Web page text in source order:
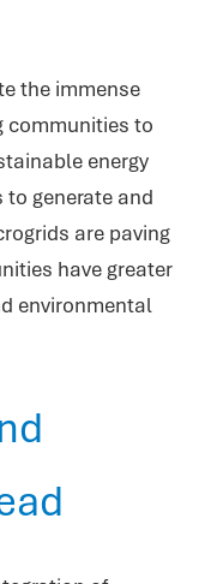
the immense
communities to
energy
generate and
are paving
have greater
environmental